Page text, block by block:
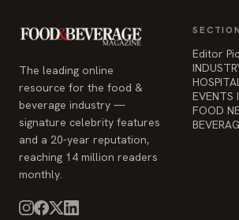
The leading online
resource for the food &
beverage industry —
signature celebrity features
and a 20-year reputation,
reaching 14 million readers
monthly.
Editor
EVENTS
FOOD